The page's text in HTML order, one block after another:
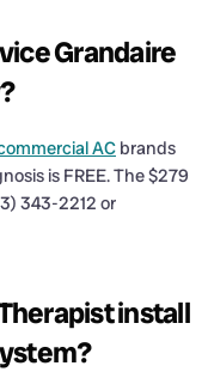
Grandaire
ACbrands
is FREE. The $279
343-2212 or
install